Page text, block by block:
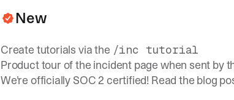
New
Create tutorials via the /inc tutorial
Product tour of the incident page when sent by
We're officially SOC 2 certified! Read the blog